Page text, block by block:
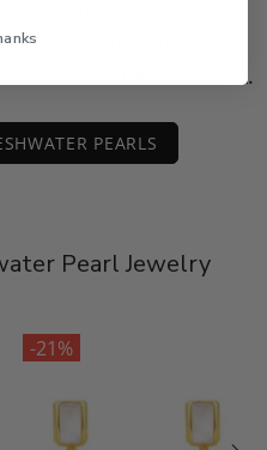
and cannot be
or order discount.
PEARLS
Pearl Jewelry
-21%